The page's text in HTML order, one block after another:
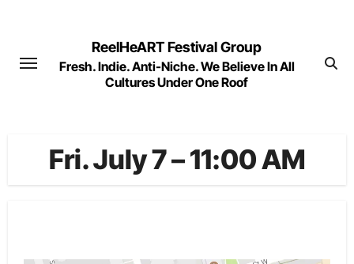
content
ReelHeART Festival Group
Fresh. Indie. Anti-Niche. We Believe In All
Cultures Under One Roof
Fri. July 7 – 11:00 AM